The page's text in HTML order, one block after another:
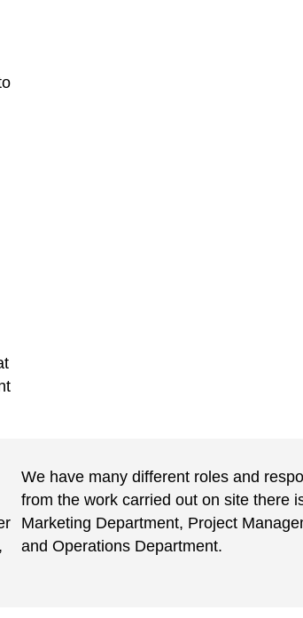
We have many different roles and
from the work carried out on site there
Marketing Department, Project
and Operations Department.